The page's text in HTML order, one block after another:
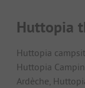
Huttopia
Huttopia
Huttopia
Ardèche,